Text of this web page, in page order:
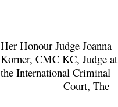
Her Honour Judge Joanna
Korner, CMC KC, Judge at
the International Criminal
Court, The